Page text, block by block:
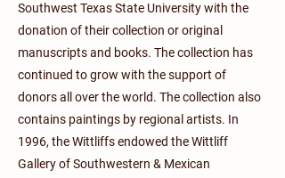
Southwest Texas State University with the
donation of their collection or original
manuscripts and books. The collection has
continued to grow with the support of
donors all over the world. The collection also
contains paintings by regional artists. In
1996, the Wittliffs endowed the Wittliff
Gallery of Southwestern & Mexican